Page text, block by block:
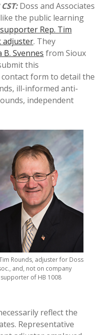
Doss and Associates
the public learning
Rep. Tim
adjuster. They
Svennes from Sioux
this
form to detail the
ill-informed anti-
independent
Rounds, adjuster for Doss
and, not on company
of HB 1008
reflect the
Representative